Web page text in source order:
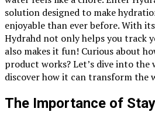
solution designed to make
enjoyable than ever before. With
Hydrahd not only helps you track
also makes it fun! Curious about
product works? Let’s dive into
discover how it can transform the
The Importance of